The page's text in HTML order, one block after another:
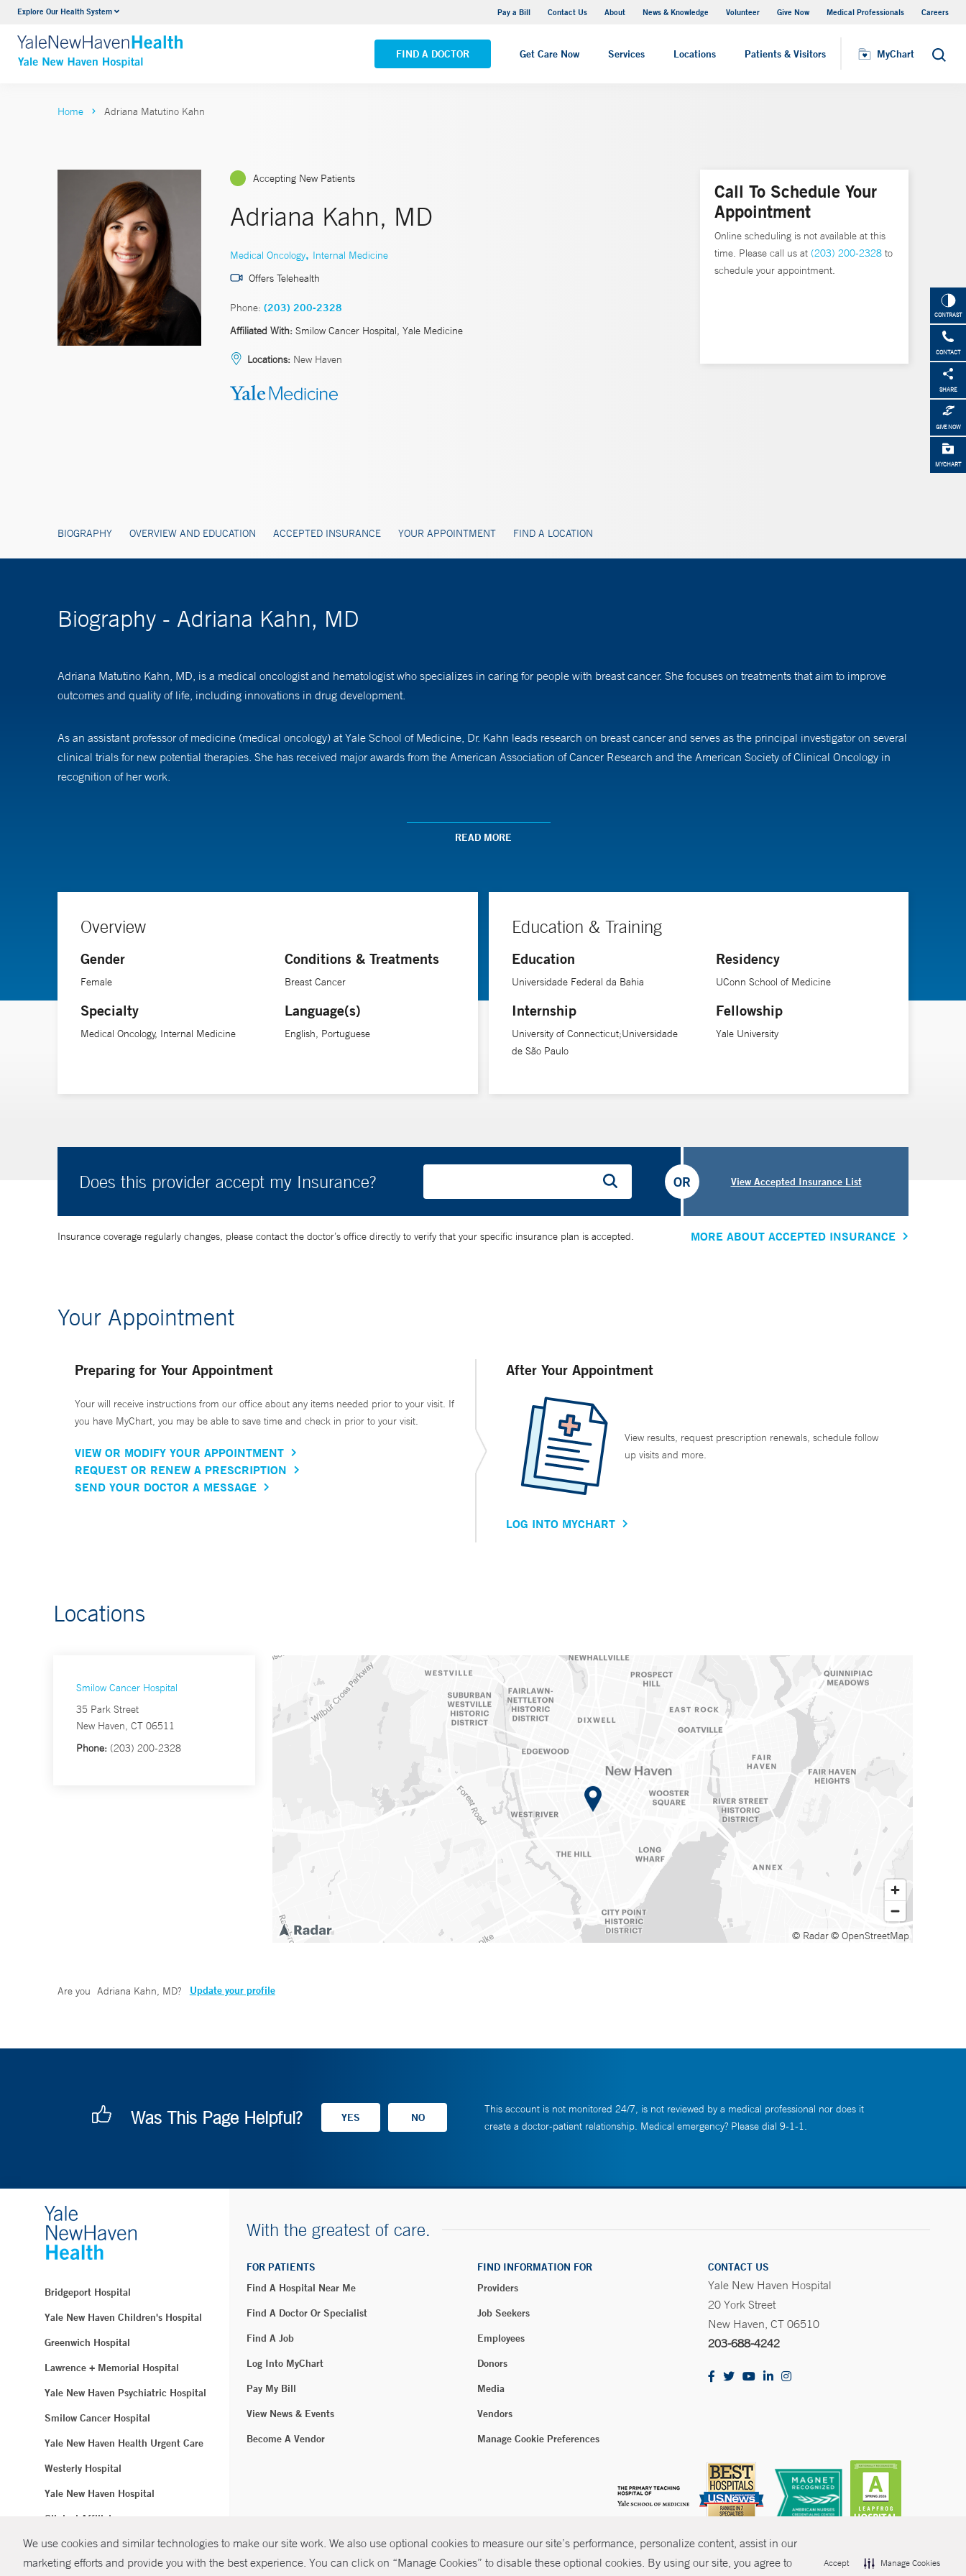
We use cookies and similar technologies to make our site work. We also use optional cookies to measure our site’s performance, personalize content, assist in our
marketing efforts and provide you with the best experience. You can click on “Manage Cookies” to disable these optional cookies. By using our site, you agree to
Accept Manage Cookies
Explore Our Health System Pay a Bill Contact Us About News & Knowledge Volunteer Give Now Medical Professionals Careers
FIND A DOCTOR Get Care Now Services Locations Patients & Visitors MyChart Search
Neurology & Neurosurgery
VIEW ALL SERVICES
Yale New Haven Hospital - Saint Raphael Campus
VIEW ALL LOCATIONS
MyChart
CONTRAST
CONTACT
SHARE
GIVE NOW
MYCHART
Home Adriana Matutino Kahn
Accepting New Patients
Adriana Kahn, MD
Medical Oncology, Internal Medicine
Offers Telehealth
Phone: (203) 200-2328
Affiliated With: Smilow Cancer Hospital, Yale Medicine
Locations: New Haven
BIOGRAPHY OVERVIEW AND EDUCATION ACCEPTED INSURANCE YOUR APPOINTMENT FIND A LOCATION
Call To Schedule Your
Appointment
Online scheduling is not available at this
time. Please call us at (203) 200-2328 to
schedule your appointment.
Biography - Adriana Kahn, MD
Adriana Matutino Kahn, MD, is a medical oncologist and hematologist who specializes in caring for people with breast cancer. She focuses on treatments that aim to improve
outcomes and quality of life, including innovations in drug development.
As an assistant professor of medicine (medical oncology) at Yale School of Medicine, Dr. Kahn leads research on breast cancer and serves as the principal investigator on several
clinical trials for new potential therapies. She has received major awards from the American Association of Cancer Research and the American Society of Clinical Oncology in
recognition of her work.
also pursued a residency and a medical oncology fellowship at the Universidade de São Paulo, followed by a fellowship in breast cancer in Canada, and an additional fellowship
READ MORE
Overview
Gender
Female
Specialty
Medical Oncology, Internal Medicine
Conditions & Treatments
Breast Cancer
Language(s)
English, Portuguese
Education & Training
Education
Universidade Federal da Bahia
Internship
University of Connecticut;Universidade
de São Paulo
Residency
UConn School of Medicine
Fellowship
Yale University
Does this provider accept my Insurance? View Accepted Insurance List
OR
Insurance coverage regularly changes, please contact the doctor’s office directly to verify that your specific insurance plan is accepted. MORE ABOUT ACCEPTED INSURANCE
Your Appointment
Preparing for Your Appointment
Your will receive instructions from our office about any items needed prior to your visit. If
you have MyChart, you may be able to save time and check in prior to your visit.
VIEW OR MODIFY YOUR APPOINTMENT
REQUEST OR RENEW A PRESCRIPTION
SEND YOUR DOCTOR A MESSAGE
After Your Appointment
View results, request prescription renewals, schedule follow
up visits and more.
LOG INTO MYCHART
Locations
Smilow Cancer Hospital
35 Park Street
New Haven, CT 06511
Phone: (203) 200-2328
© Radar© OpenStreetMap
Are you Adriana Kahn, MD? Update your profile
Was This Page Helpful?
This account is not monitored 24/7, is not reviewed by a medical professional nor does it
create a doctor-patient relationship. Medical emergency? Please dial 9-1-1.
Bridgeport Hospital
Yale New Haven Children's Hospital
Greenwich Hospital
Lawrence + Memorial Hospital
Yale New Haven Psychiatric Hospital
Smilow Cancer Hospital
Yale New Haven Health Urgent Care
Westerly Hospital
Yale New Haven Hospital
Clinical Affiliates
Northeast Medical Group
With the greatest of care.
FOR PATIENTS
Find A Hospital Near Me
Find A Doctor Or Specialist
Find A Job
Log Into MyChart
Pay My Bill
View News & Events
Become A Vendor
FIND INFORMATION FOR
Providers
Job Seekers
Employees
Donors
Media
Vendors
Manage Cookie Preferences
CONTACT US
Yale New Haven Hospital
20 York Street
New Haven, CT 06510
203-688-4242
© Copyright 2026 Yale New Haven Health